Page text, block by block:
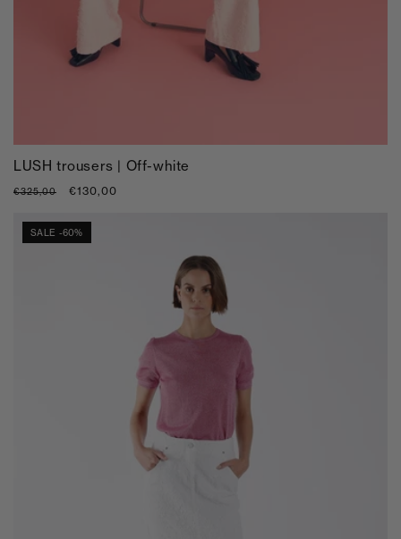
LUSH trousers | Off-white
Regular
€325,00
Sale
€130,00
SALE -60%